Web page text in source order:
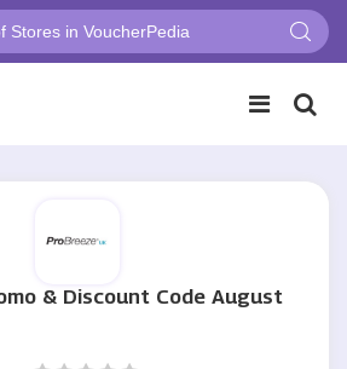
& Discount Code August